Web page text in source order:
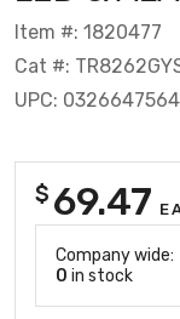
Item #: 1820477
Cat #:
UPC:
$ 69.47
Company wide:
0 in stock